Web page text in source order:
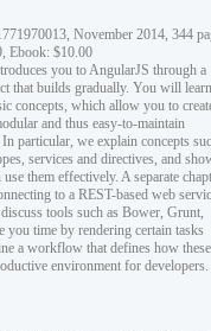
November 2014, 344
Ebook: $10.00
you to AngularJS through a
that builds gradually. You will learn
concepts, which allow you to
and thus easy-to-maintain
particular, we explain concepts
services and directives, and
them effectively. A separate
to a REST-based web
tools such as Bower, Grunt,
you time by rendering certain tasks
a workflow that defines how these
environment for developers.